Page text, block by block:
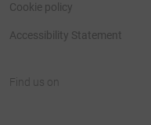
Cookie policy
Accessibility Statement
Find us on